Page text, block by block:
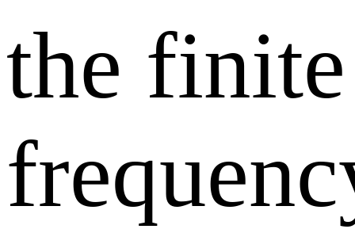
the finite